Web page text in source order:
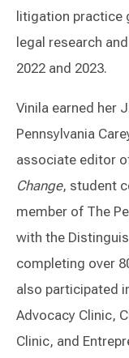
litigation practice
legal research
2022 and 2023.
Vinila earned her
Pennsylvania
associate editor
Change, student
member of The
with the
completing over
also participated
Advocacy Clinic,
Clinic, and